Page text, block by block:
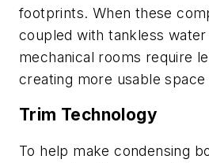
footprints. When these
coupled with tankless
mechanical rooms require
creating more usable space
Trim Technology
To help make condensing